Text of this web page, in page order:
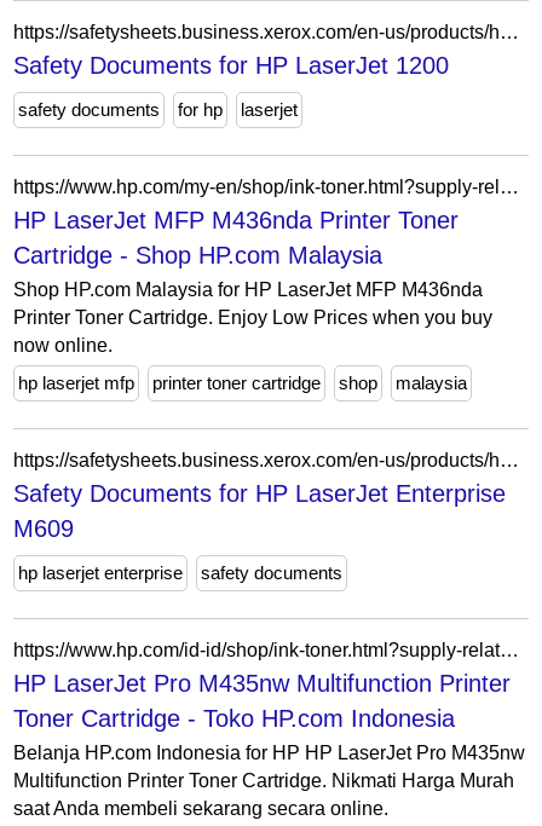
https://safetysheets.business.xerox.com/en-us/products/hp-laserjet-1200-1220/
Safety Documents for HP LaserJet 1200
safety documents for hp laserjet
https://www.hp.com/my-en/shop/ink-toner.html?supply-related=hp-laserjet-mfp-m436nda-printer-w7u02a-
HP LaserJet MFP M436nda Printer Toner
Cartridge - Shop HP.com Malaysia
Shop HP.com Malaysia for HP LaserJet MFP M436nda
Printer Toner Cartridge. Enjoy Low Prices when you buy
now online.
hp laserjet mfp
printer toner cartridge shop malaysia
https://safetysheets.business.xerox.com/en-us/products/hp-laserjet-enterprise-m609/
Safety Documents for HP LaserJet Enterprise
M609
hp laserjet enterprise safety documents
https://www.hp.com/id-id/shop/ink-toner.html?supply-related=hp-laserjet-pro-m435nw-multifunction-printer-a3e42a-
HP LaserJet Pro M435nw Multifunction Printer
Toner Cartridge - Toko HP.com Indonesia
Belanja HP.com Indonesia for HP HP LaserJet Pro M435nw
Multifunction Printer Toner Cartridge. Nikmati Harga Murah
saat Anda membeli sekarang secara online.